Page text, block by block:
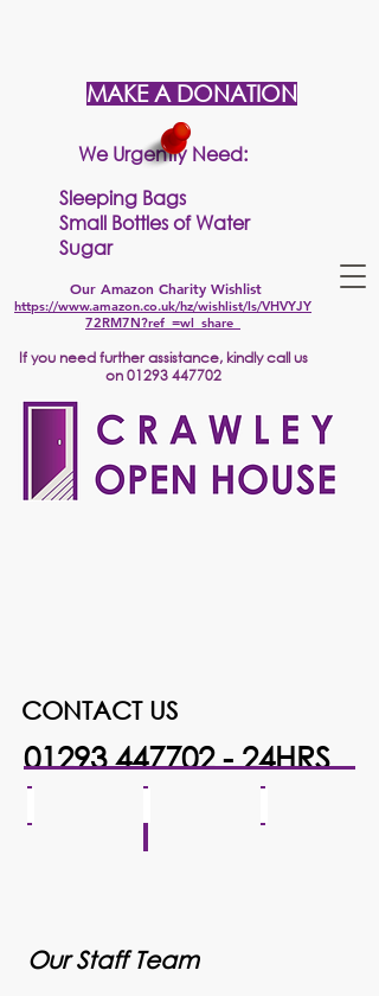
MAKE A DONATION
We Urgently Need:
Sleeping Bags
Small Bottles of Water
Sugar
Our Amazon Charity Wishlist
https://www.amazon.co.uk/hz/wishlist/ls/VHVYJY
72RM7N?ref_=wl_share
Ifyou need further assistance, kindly call us
on01293 447702
CONTACT US
01293 447702 - 24HRS
Our Staff Team